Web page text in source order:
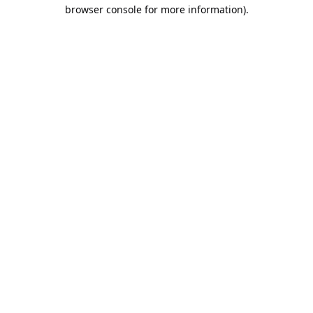
browser console for more information).